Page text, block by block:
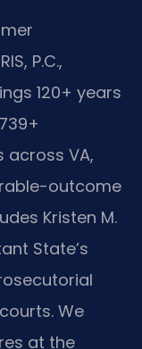
P.C.,
120+ years
VA,
outcome
Kristen M.
State’s
We
at the